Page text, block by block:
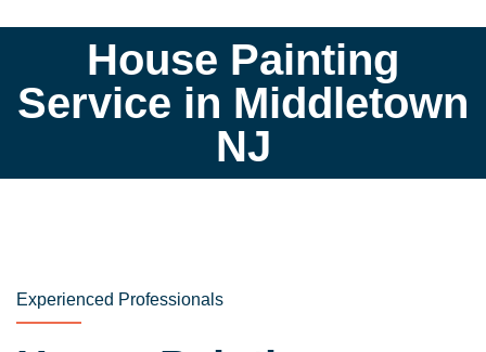
House Painting
Service in Middletown
NJ
Experienced Professionals